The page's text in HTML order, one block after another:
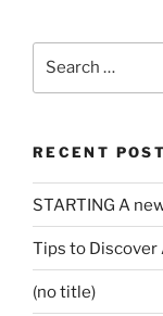
RECENT
STARTING A
Tips to Discover
(no title)